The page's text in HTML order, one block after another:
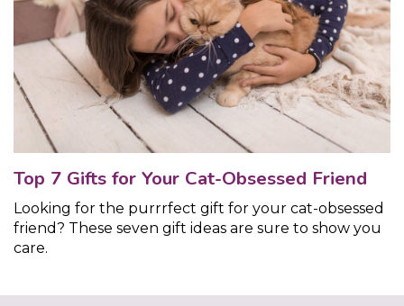
Top 7 Gifts for Your Cat-Obsessed Friend
Looking for the purrrfect gift for your cat-obsessed
friend? These seven gift ideas are sure to show you
care.